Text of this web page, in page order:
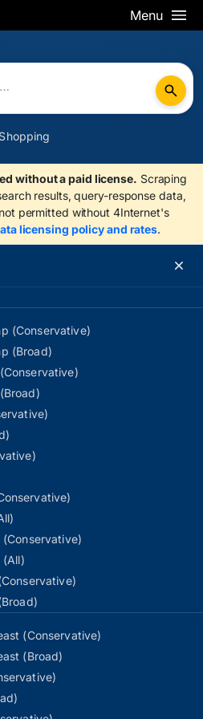
Menu
Shopping
without a paid license. Scraping
results, query-response data,
permitted without 4Internet's
licensing policy and rates.
(Conservative)
(Broad)
(Conservative)
(All)
(Conservative)
(Broad)
are human
looks automated. Press
control for 3 seconds to
results and, when
answers.
100 search requests.
authorize scraping, systematic
output.
and hold
Next